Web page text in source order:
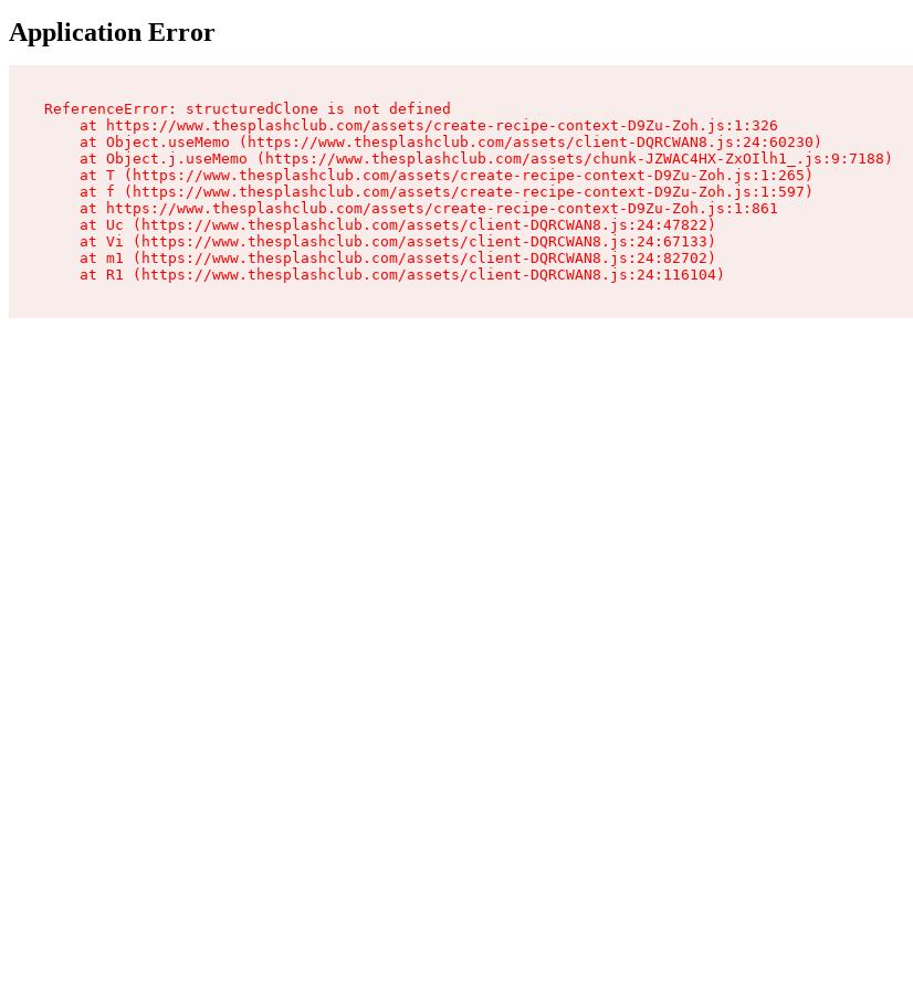
Application Error
ReferenceError: structuredClone is not defined
    at https://www.thesplashclub.com/assets/create-recipe-context-D9Zu-Zoh.js:1:326
    at Object.useMemo (https://www.thesplashclub.com/assets/client-DQRCWAN8.js:24:60230)
    at Object.j.useMemo (https://www.thesplashclub.com/assets/chunk-JZWAC4HX-ZxOIlh1_.js:9:7188)
    at T (https://www.thesplashclub.com/assets/create-recipe-context-D9Zu-Zoh.js:1:265)
    at f (https://www.thesplashclub.com/assets/create-recipe-context-D9Zu-Zoh.js:1:597)
    at https://www.thesplashclub.com/assets/create-recipe-context-D9Zu-Zoh.js:1:861
    at Uc (https://www.thesplashclub.com/assets/client-DQRCWAN8.js:24:47822)
    at Vi (https://www.thesplashclub.com/assets/client-DQRCWAN8.js:24:67133)
    at m1 (https://www.thesplashclub.com/assets/client-DQRCWAN8.js:24:82702)
    at R1 (https://www.thesplashclub.com/assets/client-DQRCWAN8.js:24:116104)